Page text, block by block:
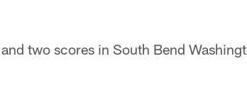
two scores in South Bend